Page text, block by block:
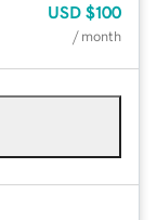
USD $100
/ month